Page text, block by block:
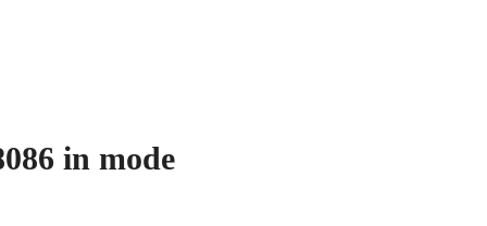
in mode